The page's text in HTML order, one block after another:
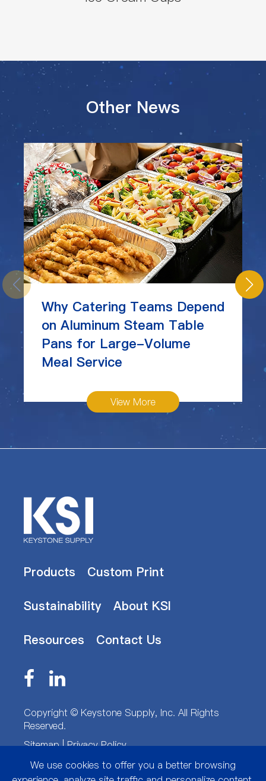
Other News
Why Catering Teams Depend
on Aluminum Steam Table
Pans for Large-Volume
Meal Service
View More
Products Custom Print
Sustainability About KSI
Resources Contact Us
Copyright © Keystone Supply, Inc. All Rights
Reserved.
Sitemap|Privacy Policy
We use cookies to offer you a better browsing